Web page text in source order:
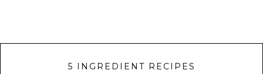
5 INGREDIENT RECIPES